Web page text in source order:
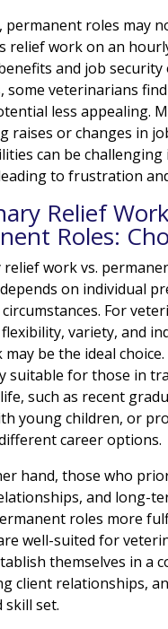
permanent roles may
relief work on an
and job security
some veterinarians
less appealing.
raises or changes in
can be challenging
to frustration
Relief
Roles:
work vs.
on individual
For
variety, and
be the ideal choice.
suitable for those in
such as recent
young children, or
career options.
hand, those who
and long-
roles more
well-suited for
themselves in a
client relationships,
skill set.